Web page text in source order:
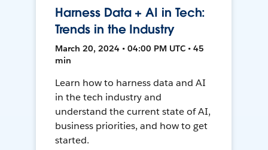
Harness Data + AI in Tech:
Trends in the Industry
March 20, 2024 • 04:00 PM UTC • 45
min
Learn how to harness data and AI
in the tech industry and
understand the current state of AI,
business priorities, and how to get
started.